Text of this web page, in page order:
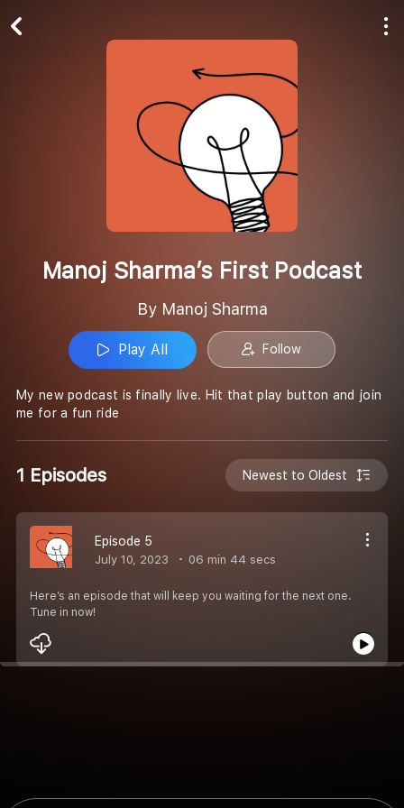
Manoj Sharma’s First Podcast
By Manoj Sharma
Play All Follow
My new podcast is finally live. Hit that play button and join
me for a fun ride
1 Episodes Newest to Oldest
Episode 5
July 10, 2023 06 min 44 secs
Here’s an episode that will keep you waiting for the next one.
Tune in now!